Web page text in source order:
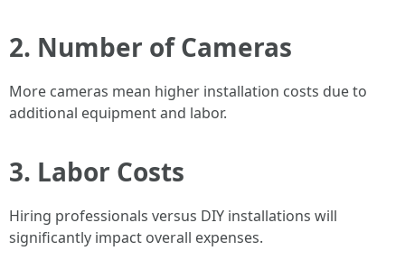
2. Number of Cameras
More cameras mean higher installation costs due to
additional equipment and labor.
3. Labor Costs
Hiring professionals versus DIY installations will
significantly impact overall expenses.